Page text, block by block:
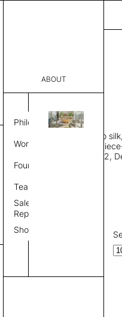
ABOUT
Philosophy
Work Process
Founder
Team
Sales
Representative
Showroom
9,841.00
SVE 202727215051 K
THK 0.29"
Rectangle area rug, Bamboo
style allows rug to lay flat,
finished, Weight 2,600 gr/m2,
available on request